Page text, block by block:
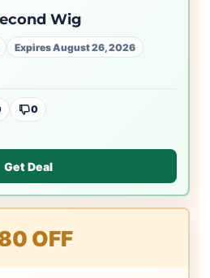
Wig
Expires August 26, 2026
0
Get Deal
OFF